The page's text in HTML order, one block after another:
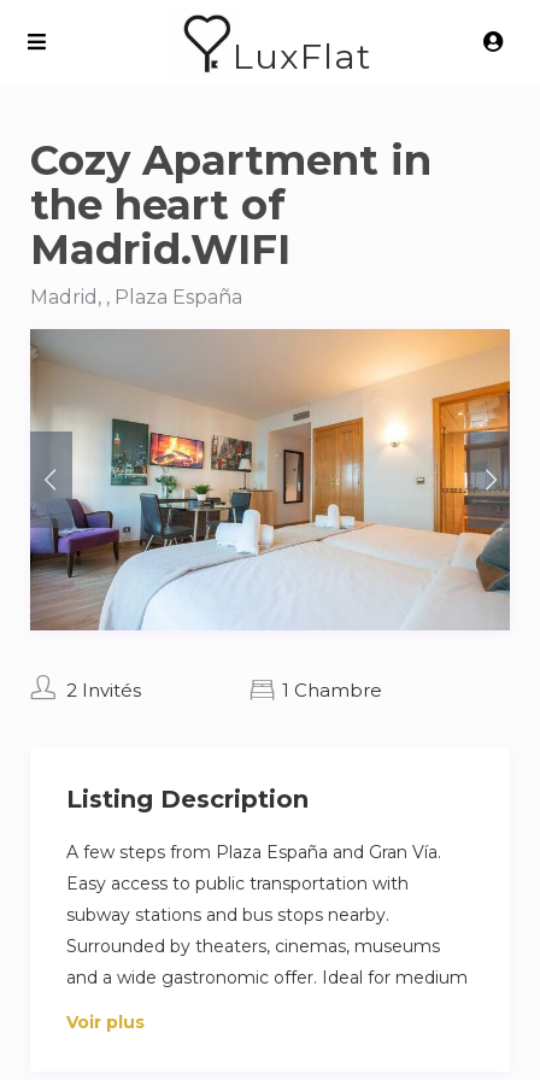
LuxFlat
Cozy Apartment in
the heart of
Madrid.WIFI
Madrid, , Plaza España
2 Invités 1 Chambre
Listing Description
A few steps from Plaza España and Gran Vía.
Easy access to public transportation with
subway stations and bus stops nearby.
Surrounded by theaters, cinemas, museums
and a wide gastronomic offer. Ideal for medium
stays with all urban amenities at your fingertips.
Voir plus